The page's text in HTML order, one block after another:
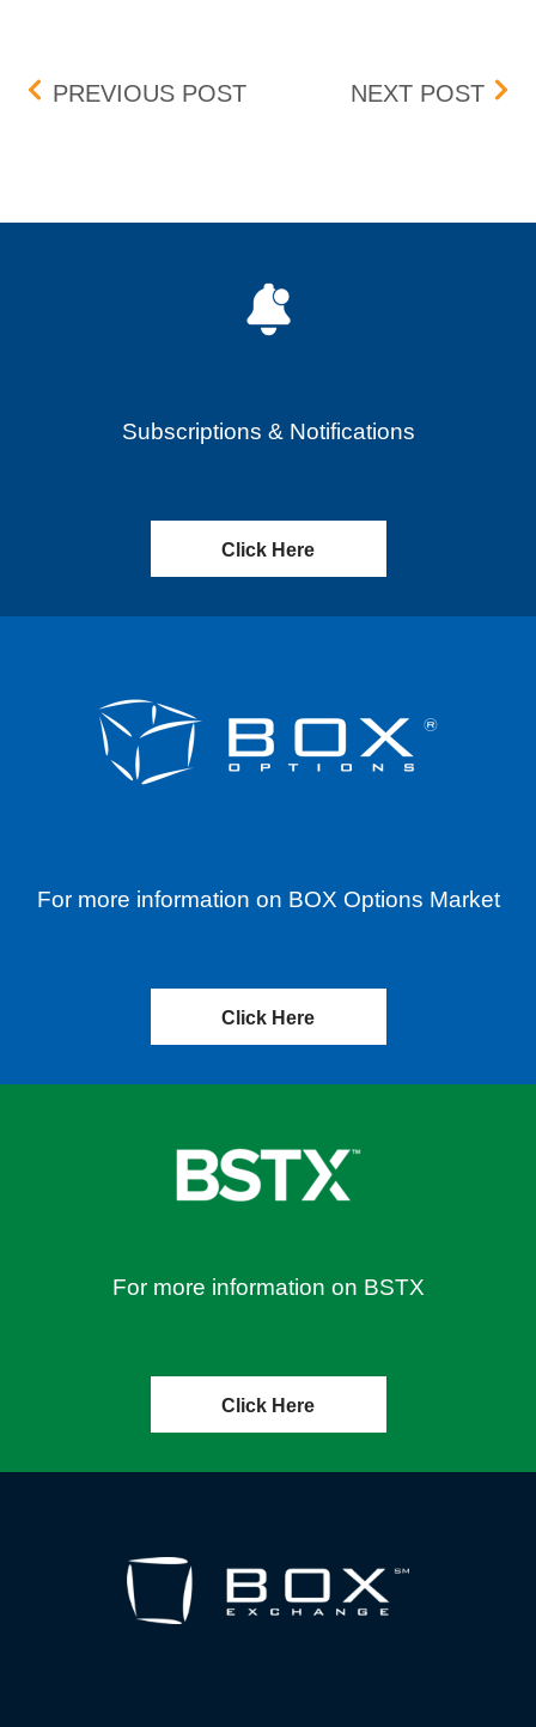
Post navigation
PREVIOUS POSTUPDATE: BID-ASK
NEXT POST
Subscriptions & Notifications
Click Here
For more information on BOX Options Market
Click Here
For more information on BSTX
Click Here